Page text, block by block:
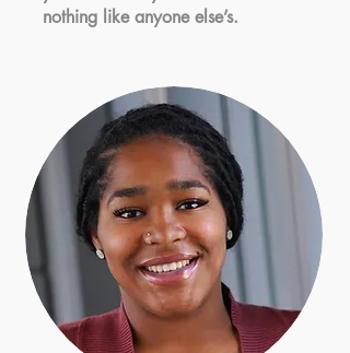
nothing like anyone else’s.